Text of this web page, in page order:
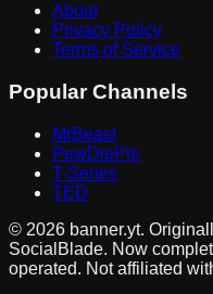
About
Privacy Policy
Terms of Service
Popular Channels
MrBeast
PewDiePie
T-Series
TED
© 2026 banner.yt.
SocialBlade. Now
operated. Not affiliated